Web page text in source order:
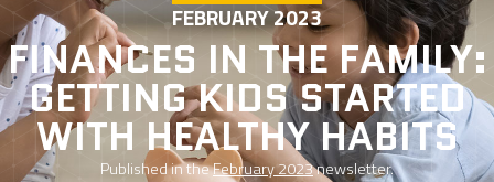
FEBRUARY 2023
FINANCES IN THE FAMILY:
GETTING KIDS STARTED
WITH HEALTHY HABITS
Published in theFebruary 2023newsletter.